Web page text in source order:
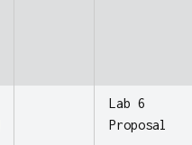
Lab 6
Proposal